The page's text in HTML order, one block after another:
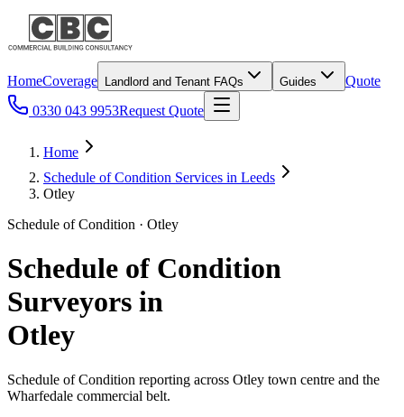
HomeCoverage Landlord and Tenant FAQs Guides
Quote
0330 043 9953Request Quote
Home
Schedule of Condition Services in Leeds
Otley
Schedule of Condition · Otley
Schedule of Condition
Surveyors in
Otley
Schedule of Condition reporting across Otley town centre and the
Wharfedale commercial belt.